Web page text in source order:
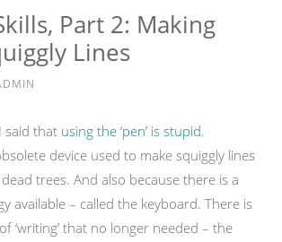
Part 2: Making
Lines
said that using the ‘pen’ is stupid.
device used to make squiggly lines
trees. And also because there is a
available – called the keyboard. There is
‘writing’ that no longer needed – the